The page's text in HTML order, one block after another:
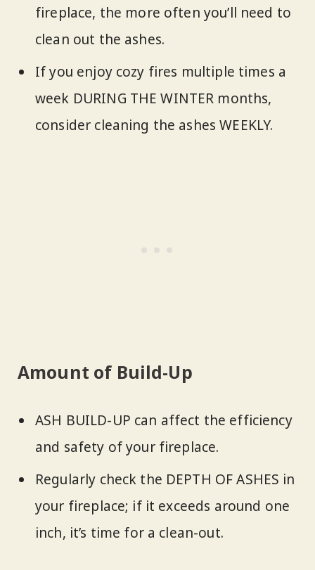
fireplace, the more often you’ll need to
clean out the ashes.
If you enjoy cozy fires multiple times a
week DURING THE WINTER months,
consider cleaning the ashes WEEKLY.
Amount of Build-Up
ASH BUILD-UP can affect the efficiency
and safety of your fireplace.
Regularly check the DEPTH OF ASHES in
your fireplace; if it exceeds around one
inch, it’s time for a clean-out.